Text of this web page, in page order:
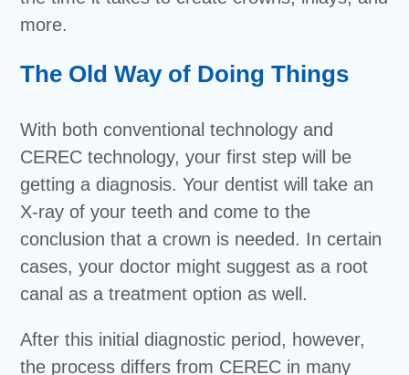
more.
The Old Way of Doing Things
With both conventional technology and
CEREC technology, your first step will be
getting a diagnosis. Your dentist will take an
X-ray of your teeth and come to the
conclusion that a crown is needed. In certain
cases, your doctor might suggest as a root
canal as a treatment option as well.
After this initial diagnostic period, however,
the process differs from CEREC in many